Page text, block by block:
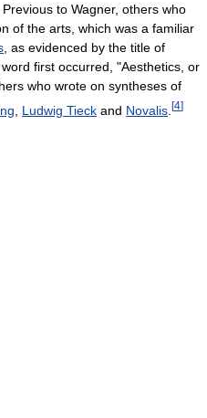
to Wagner, others who
of the arts, which was a familiar
, as evidenced by the title of
first occurred, "Aesthetics, or
who wrote on syntheses of
Ludwig Tieck and Novalis [4]